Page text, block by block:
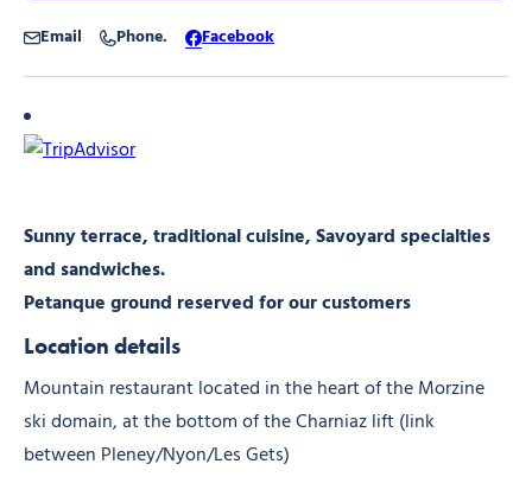
Sunny terrace, traditional cuisine, Savoyard specialties
and sandwiches.
Petanque ground reserved for our customers
Location details
Mountain restaurant located in the heart of the Morzine
ski domain, at the bottom of the Charniaz lift (link
between Pleney/Nyon/Les Gets)
Email Phone. Facebook